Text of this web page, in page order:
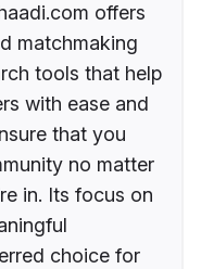
offers
matchmaking
tools that help
with ease and
that you
no matter
in. Its focus on
choice for